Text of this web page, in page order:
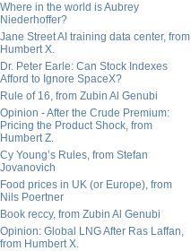
Where in the world is Aubrey
Niederhoffer?
Jane Street AI training data center, from
Humbert X.
Dr. Peter Earle: Can Stock Indexes
Afford to Ignore SpaceX?
Rule of 16, from Zubin Al Genubi
Opinion - After the Crude Premium:
Pricing the Product Shock, from
Humbert Z.
Cy Young’s Rules, from Stefan
Jovanovich
Food prices in UK (or Europe), from
Nils Poertner
Book reccy, from Zubin Al Genubi
Opinion: Global LNG After Ras Laffan,
from Humbert X.